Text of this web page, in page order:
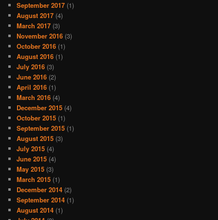
September 2017 (1)
August 2017 (4)
March 2017 (3)
November 2016 (3)
October 2016 (1)
August 2016 (1)
July 2016 (3)
June 2016 (2)
April 2016 (1)
March 2016 (4)
December 2015 (4)
October 2015 (1)
September 2015 (1)
August 2015 (3)
July 2015 (4)
June 2015 (4)
May 2015 (3)
March 2015 (1)
December 2014 (2)
September 2014 (1)
August 2014 (1)